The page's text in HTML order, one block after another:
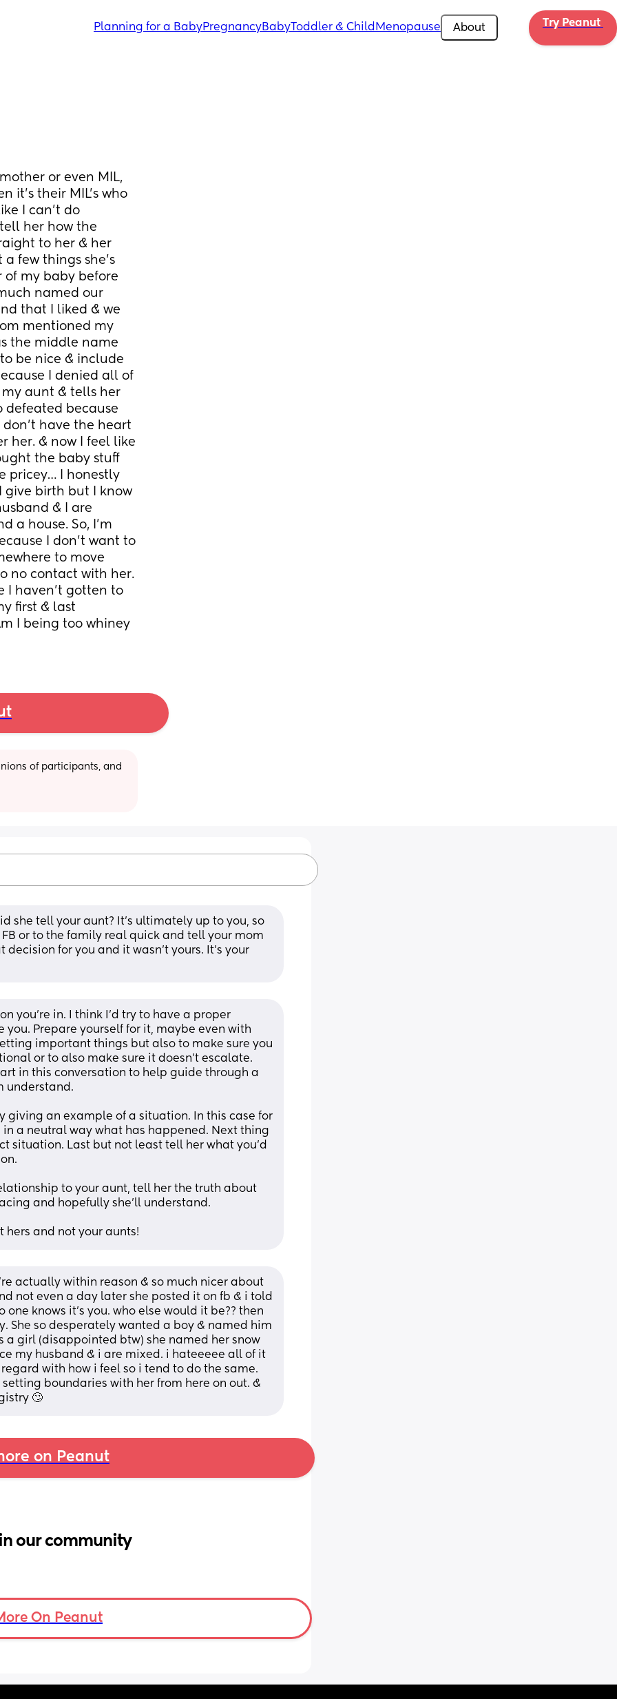
Planning for a BabyPregnancyBabyToddler & Child Menopause About Try Peanut
or even MIL,
it’s their MIL’s who
I can’t do
her how the
to her & her
few things she’s
of my baby before
named our
that I liked & we
mentioned my
the middle name
be nice & include
I denied all of
aunt & tells her
defeated because
have the heart
her. & now I feel like
the baby stuff
pricey… I honestly
give birth but I know
& I are
a house. So, I’m
I don’t want to
to move
no contact with her.
I haven’t gotten to
first & last
I being too whiney
of participants, and
she tell your aunt? It’s ultimately up to you, so
or to the family real quick and tell your mom
for you and it wasn’t yours. It’s your
you’re in. I think I’d try to have a proper
Prepare yourself for it, maybe even with
important things but also to make sure you
or to also make sure it doesn’t escalate.
in this conversation to help guide through a
understand.
giving an example of a situation. In this case for
a neutral way what has happened. Next thing
situation. Last but not least tell her what you’d
to your aunt, tell her the truth about
and hopefully she’ll understand.
hers and not your aunts!
actually within reason & so much nicer about
not even a day later she posted it on fb & i told
knows it’s you. who else would it be?? then
She so desperately wanted a boy & named him
a girl (disappointed btw) she named her snow
my husband & i are mixed. i hateeeee all of it
with how i feel so i tend to do the same.
boundaries with her from here on out. &
🙄
on Peanut
our community
On Peanut